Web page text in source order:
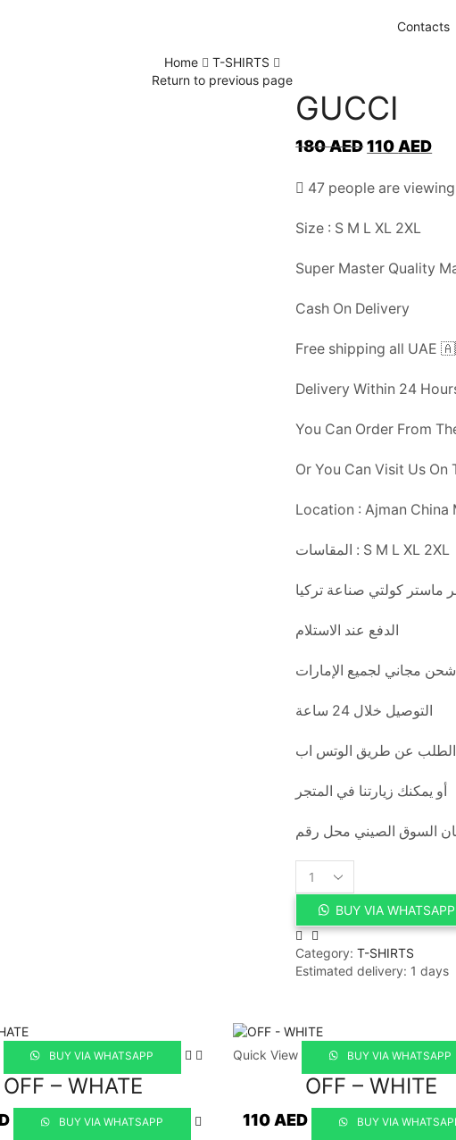
Contacts
Home
T-SHIRTS
Return to previous page
GUCCI
180AED Original
was:
110AED
is:
47 people are
Size : S M L XL 2XL
Super Master Quality
Cash On Delivery
Free shipping all UAE
Delivery Within 24
You Can Order From
Or You Can Visit Us On
Location : Ajman China
المقاسات : S M L XL 2XL
ماستر كولتي صناعة تركيا
الدفع عند الاستلام
التوصيل خلال 24 ساعة
الطلب عن طريق الوتس اب
أو يمكنك زيارتنا في المتجر
quantity
BUY VIA WHATSAPP
Category:T-SHIRTS
Estimated delivery: 1 days
BUY VIA WHATSAPP
OFF – WHATE
BUY VIA WHATSAPP
Quick View BUY VIA WHATSAPP
OFF – WHITE
110AED BUY VIA